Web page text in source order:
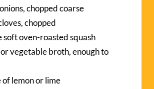
chopped coarse
chopped
soft oven-roasted squash
vegetable broth, enough to
of lemon or lime